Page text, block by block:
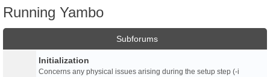
Running Yambo
Subforums
Initialization
Concerns any physical issues arising during the setup step (-i